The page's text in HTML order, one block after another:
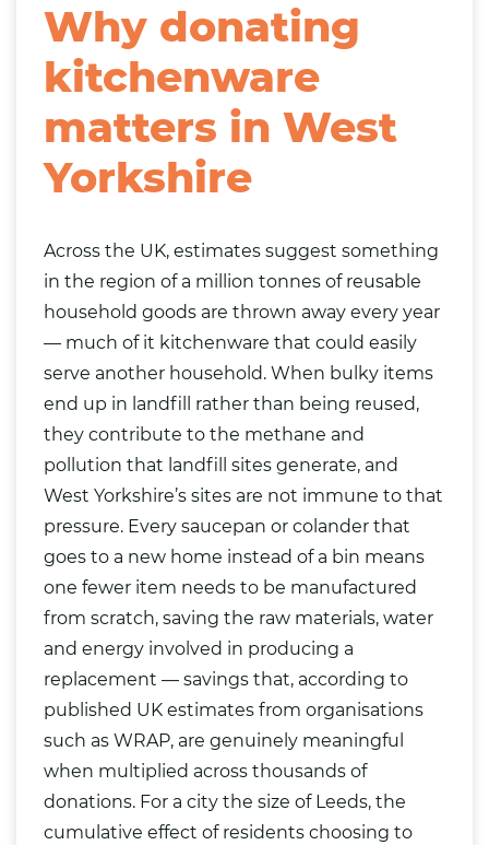
Why donating
kitchenware
matters in West
Yorkshire
Across the UK, estimates suggest something
in the region of a million tonnes of reusable
household goods are thrown away every year
— much of it kitchenware that could easily
serve another household. When bulky items
end up in landfill rather than being reused,
they contribute to the methane and
pollution that landfill sites generate, and
West Yorkshire’s sites are not immune to that
pressure. Every saucepan or colander that
goes to a new home instead of a bin means
one fewer item needs to be manufactured
from scratch, saving the raw materials, water
and energy involved in producing a
replacement — savings that, according to
published UK estimates from organisations
such as WRAP, are genuinely meaningful
when multiplied across thousands of
donations. For a city the size of Leeds, the
cumulative effect of residents choosing to